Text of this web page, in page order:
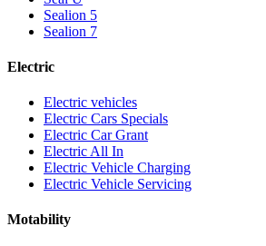
Sealion 5
Sealion 7
Electric
Electric vehicles
Electric Cars Specials
Electric Car Grant
Electric All In
Electric Vehicle Charging
Electric Vehicle Servicing
Motability